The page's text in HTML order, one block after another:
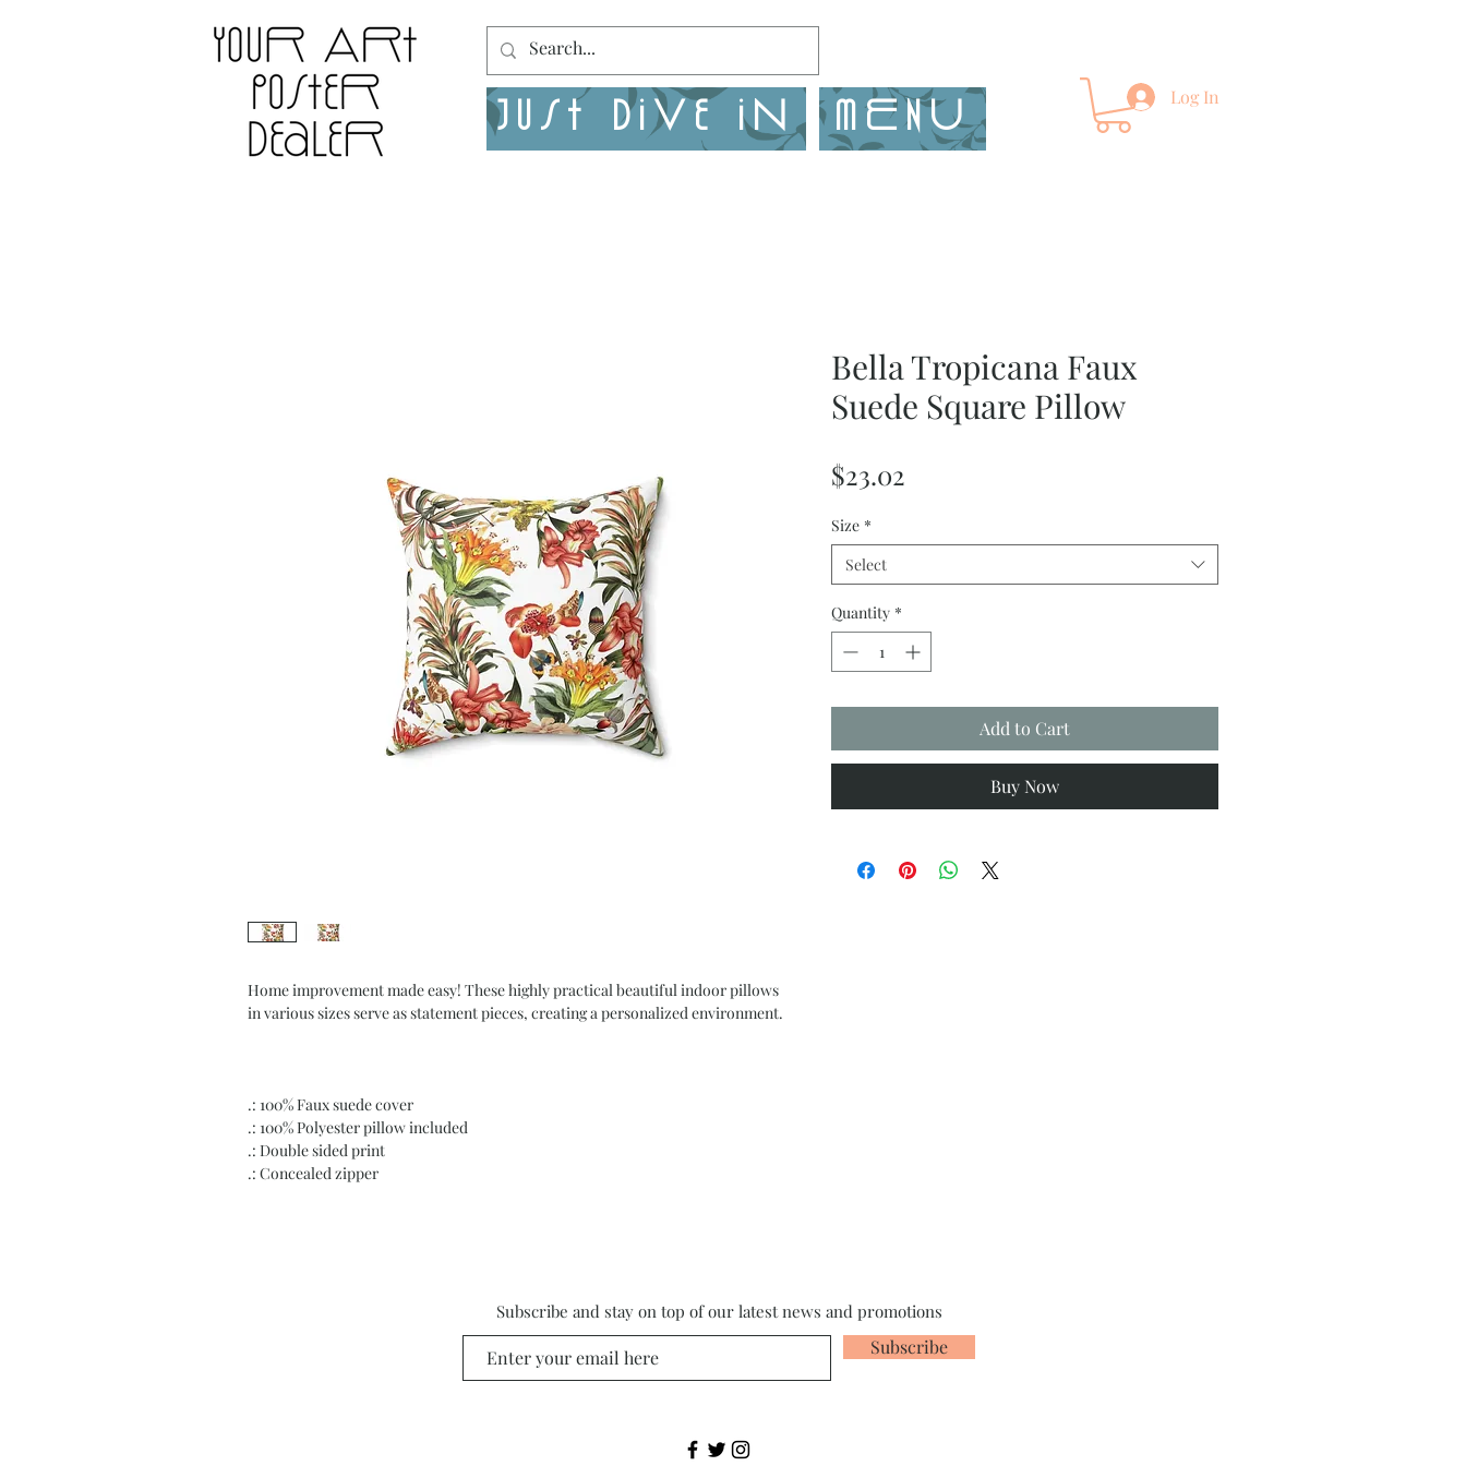
Just Dive in MENU
Log In
Home improvement made easy! These highly practical beautiful indoor pillows
in various sizes serve as statement pieces, creating a personalized environment.
.: 100% Faux suede cover
.: 100% Polyester pillow included
.: Double sided print
.: Concealed zipper
Bella Tropicana Faux
Suede Square Pillow
$23.02
Size *
Select
Quantity *
Add to Cart
Buy Now
Subscribe and stay on top of our latest news and promotions
Subscribe